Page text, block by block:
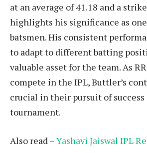
at an average of 41.18 and a
highlights his significance as one
batsmen. His consistent
to adapt to different batting
valuable asset for the team. As
compete in the IPL, Buttler’s
crucial in their pursuit of
tournament.
Also read –Yashavi Jaiswal IPL